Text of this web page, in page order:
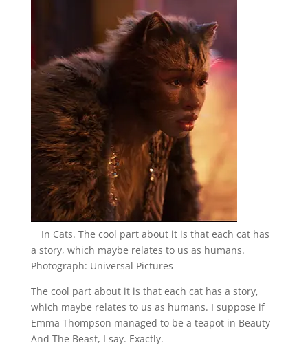
In Cats. The cool part about it is that each cat has
a story, which maybe relates to us as humans.
Photograph: Universal Pictures
The cool part about it is that each cat has a story,
which maybe relates to us as humans. I suppose if
Emma Thompson managed to be a teapot in Beauty
And The Beast, I say. Exactly.